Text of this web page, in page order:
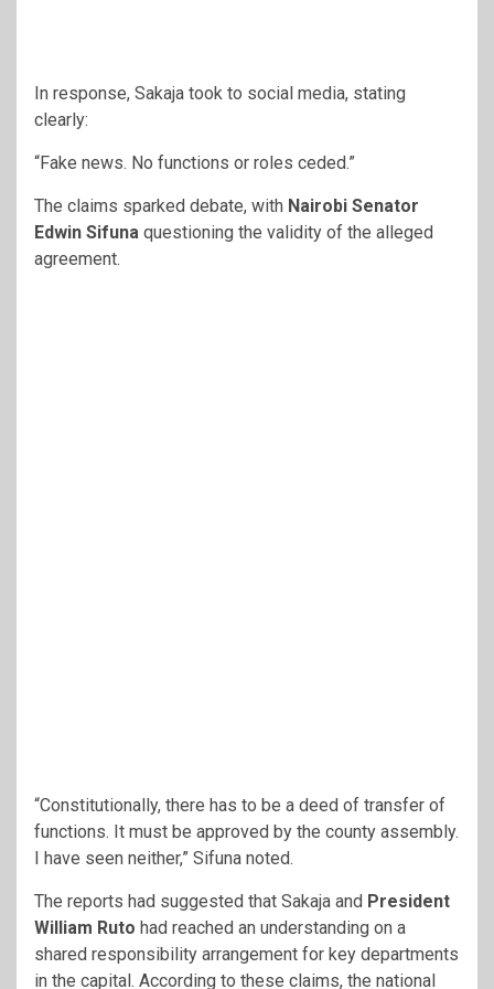
In response, Sakaja took to social media, stating
clearly:
“Fake news. No functions or roles ceded.”
The claims sparked debate, with Nairobi Senator
Edwin Sifuna questioning the validity of the alleged
agreement.
“Constitutionally, there has to be a deed of transfer of
functions. It must be approved by the county assembly.
I have seen neither,” Sifuna noted.
The reports had suggested that Sakaja and President
William Ruto had reached an understanding on a
shared responsibility arrangement for key departments
in the capital. According to these claims, the national